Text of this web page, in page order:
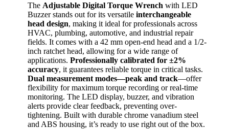
The Adjustable Digital Torque Wrench with LED
Buzzer stands out for its versatile interchangeable
head design, making it ideal for professionals across
HVAC, plumbing, automotive, and industrial repair
fields. It comes with a 42 mm open-end head and a 1/2-
inch ratchet head, allowing for a wide range of
applications. Professionally calibrated for ±2%
accuracy, it guarantees reliable torque in critical tasks.
Dual measurement modes—peak and track—offer
flexibility for maximum torque recording or real-time
monitoring. The LED display, buzzer, and vibration
alerts provide clear feedback, preventing over-
tightening. Built with durable chrome vanadium steel
and ABS housing, it’s ready to use right out of the box.